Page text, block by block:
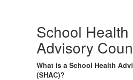
School Health
Advisory
What is a School Health
(SHAC)?